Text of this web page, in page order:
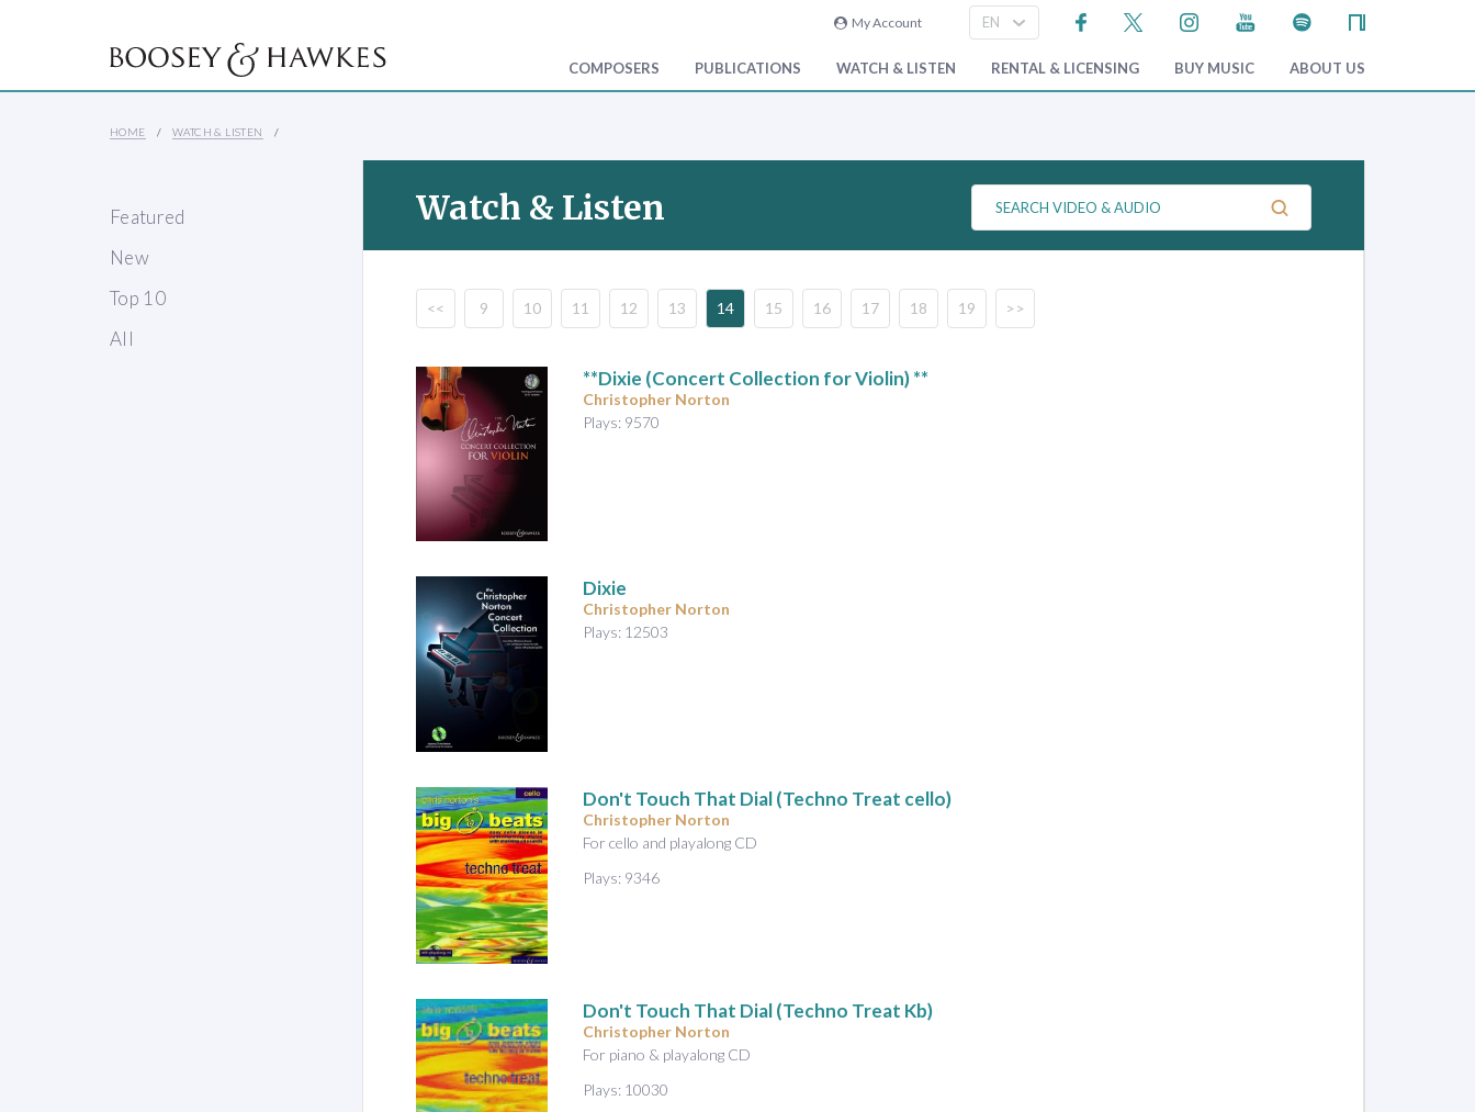
My Account
COMPOSERS PUBLICATIONS WATCH & LISTEN RENTAL & LICENSING BUY MUSIC ABOUT US
HOME WATCH & LISTEN
Featured
New
Top 10
All
Watch & Listen
e
a
c
h
<< 9 10 11 12 13 14 15 16 17 18 19 >>
**Dixie (Concert Collection for Violin) **
Christopher Norton
Plays: 9570
Dixie
Christopher Norton
Plays: 12503
Don't Touch That Dial (Techno Treat cello)
Christopher Norton
For cello and playalong CD
Plays: 9346
Don't Touch That Dial (Techno Treat Kb)
Christopher Norton
For piano & playalong CD
Plays: 10030